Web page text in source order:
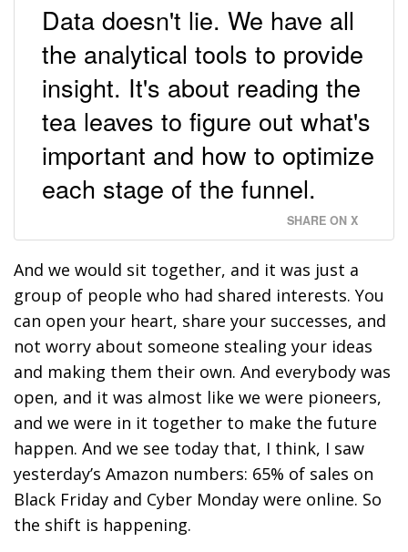
Data doesn't lie. We have all
the analytical tools to provide
insight. It's about reading the
tea leaves to figure out what's
important and how to optimize
each stage of the funnel.
SHARE ON X
And we would sit together, and it was just a
group of people who had shared interests. You
can open your heart, share your successes, and
not worry about someone stealing your ideas
and making them their own. And everybody was
open, and it was almost like we were pioneers,
and we were in it together to make the future
happen. And we see today that, I think, I saw
yesterday’s Amazon numbers: 65% of sales on
Black Friday and Cyber Monday were online. So
the shift is happening.